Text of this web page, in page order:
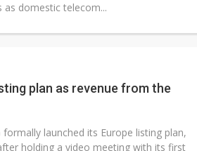
as domestic telecom...
plan as revenue from the
formally launched its Europe listing plan,
holding a video meeting with its first